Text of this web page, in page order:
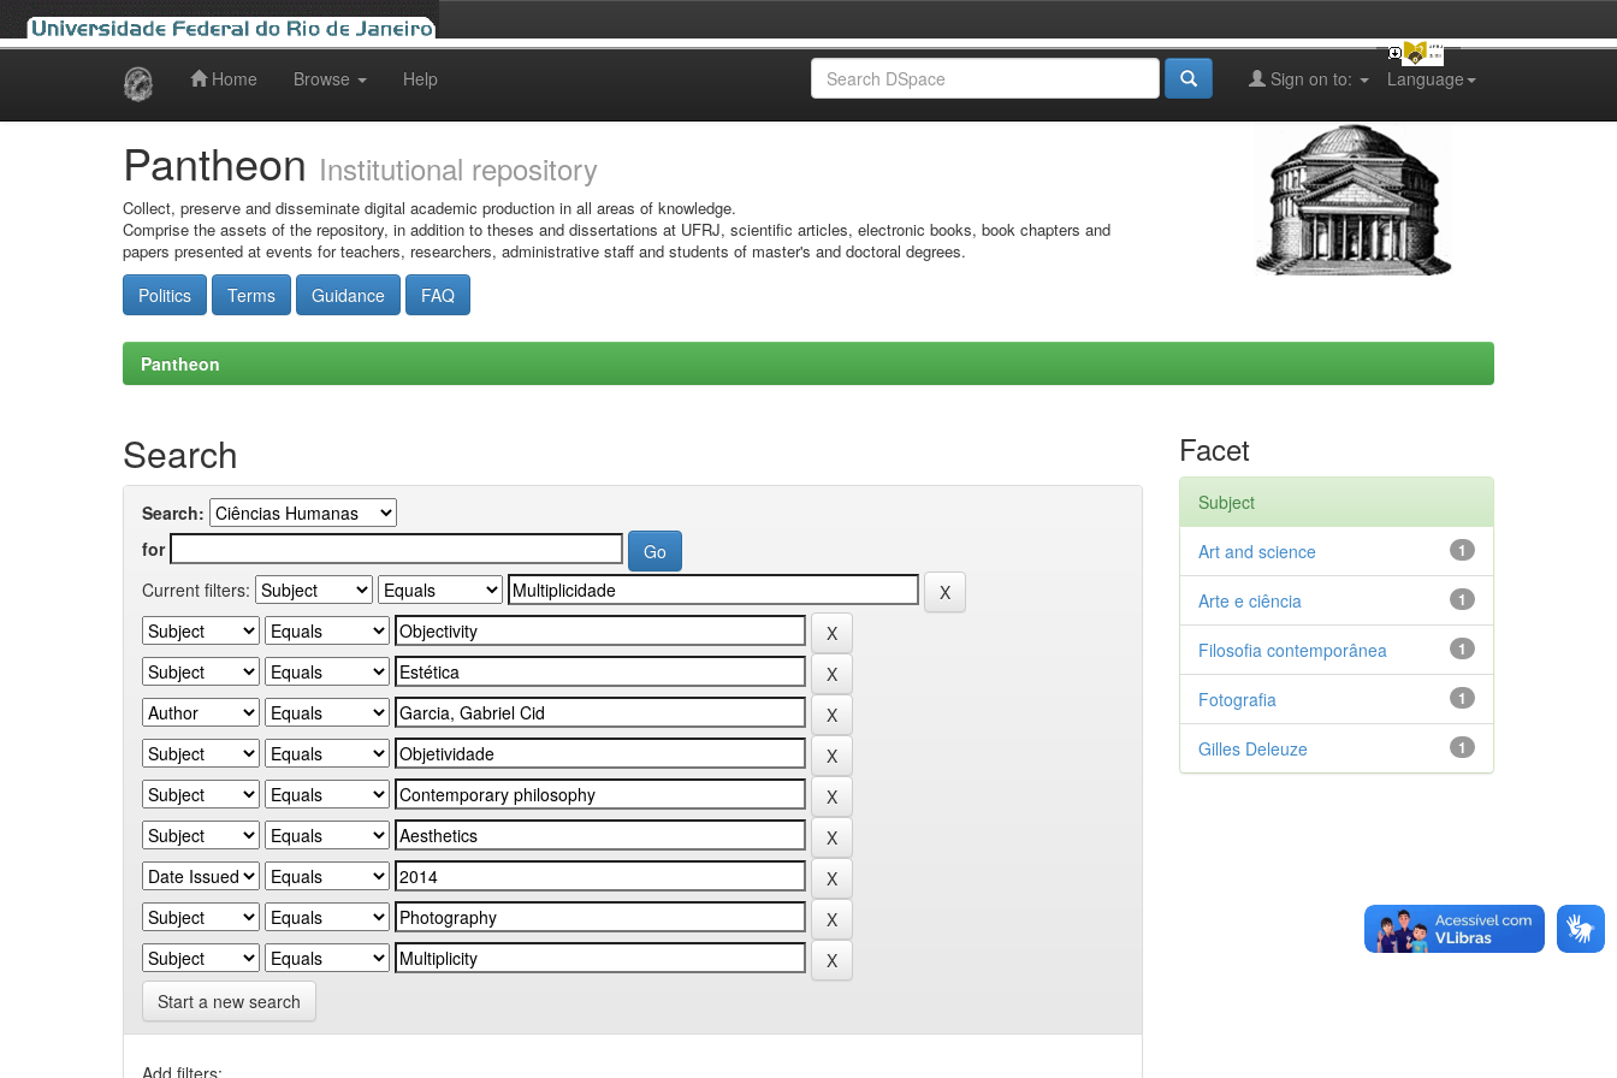
Home Browse Help Language
Sign on to:
Pantheon Institutional repository
Collect, preserve and disseminate digital academic production in all areas of knowledge.
Comprise the assets of the repository, in addition to theses and dissertations at UFRJ, scientific articles, electronic books, book chapters and
papers presented at events for teachers, researchers, administrative staff and students of master's and doctoral degrees.
Politics Terms Guidance FAQ
Pantheon
Search
Search:
for
Current filters:
Start a new search
Add filters:
Facet
Subject
1
Art and science
1
Arte e ciência
1
Filosofia contemporânea
1
Fotografia
1
Gilles Deleuze